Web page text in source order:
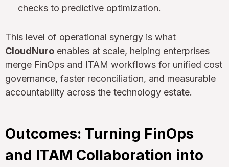
checks to predictive optimization.
This level of operational synergy is what
CloudNuro enables at scale, helping enterprises
merge FinOps and ITAM workflows for unified cost
governance, faster reconciliation, and measurable
accountability across the technology estate.
Outcomes: Turning FinOps
and ITAM Collaboration into